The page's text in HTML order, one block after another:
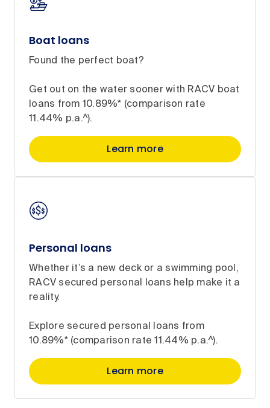
Boat loans
Found the perfect boat?
Get out on the water sooner with RACV boat
loans from 10.89%* (comparison rate
11.44% p.a.^).
Learn more
Personal loans
Whether it’s a new deck or a swimming pool,
RACV secured personal loans help make it a
reality.
Explore secured personal loans from
10.89%* (comparison rate 11.44% p.a.^).
Learn more